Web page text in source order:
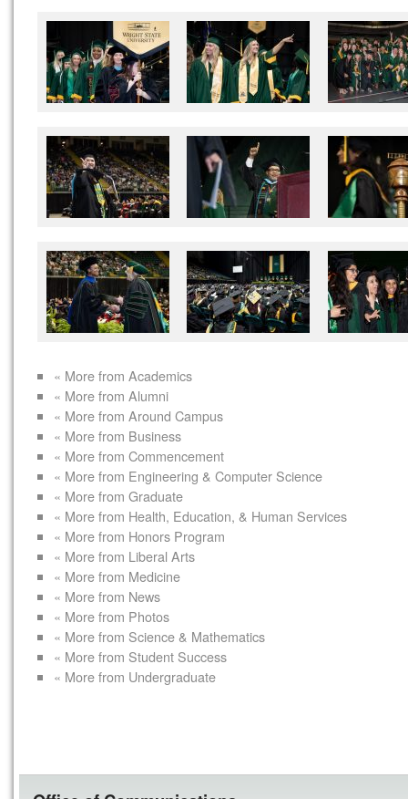
« More from Academics
« More from Alumni
« More from Around Campus
« More from Business
« More from Commencement
« More from Engineering & Computer Science
« More from Graduate
« More from Health, Education, & Human Services
« More from Honors Program
« More from Liberal Arts
« More from Medicine
« More from News
« More from Photos
« More from Science & Mathematics
« More from Student Success
« More from Undergraduate